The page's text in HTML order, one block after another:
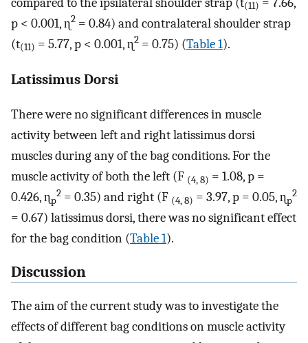
(11)
p < 0.001, ɳ2 = 0.84) and contralateral shoulder strap
(t(11) = 5.77, p < 0.001, ɳ2 = 0.75) (Table 1).
Latissimus Dorsi
There were no significant differences in muscle
activity between left and right latissimus dorsi
muscles during any of the bag conditions. For the
muscle activity of both the left (F (4, 8) = 1.08, p =
0.426, ɳp
2 = 0.35) and right (F (4, 8) = 3.97, p = 0.05, ɳp
2
= 0.67) latissimus dorsi, there was no significant effect
for the bag condition (Table 1).
Discussion
The aim of the current study was to investigate the
effects of different bag conditions on muscle activity